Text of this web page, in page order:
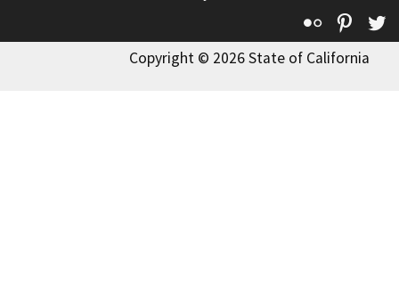
Flickr
Copyright © 2026 State of California